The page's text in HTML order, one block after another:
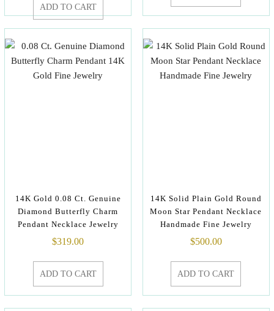
ADD TO CART
14K Gold 0.08 Ct. Genuine
Diamond Butterfly Charm
Pendant Necklace Jewelry
$319.00
ADD TO CART
14K Solid Plain Gold Round
Moon Star Pendant Necklace
Handmade Fine Jewelry
$500.00
ADD TO CART